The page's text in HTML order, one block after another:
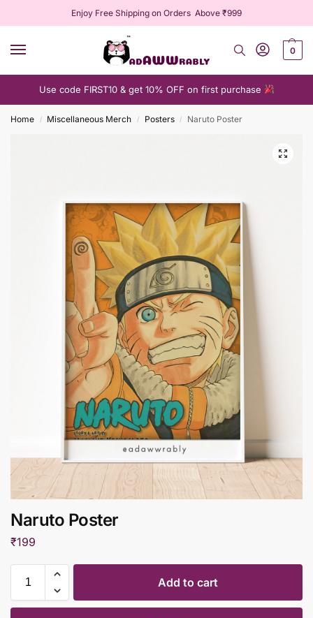
Enjoy Free Shipping on Orders Above ₹999
0
Use code FIRST10 & get 10% OFF on first purchase
Home / Miscellaneous Merch / Posters / Naruto Poster
Naruto Poster
₹199
Add to cart